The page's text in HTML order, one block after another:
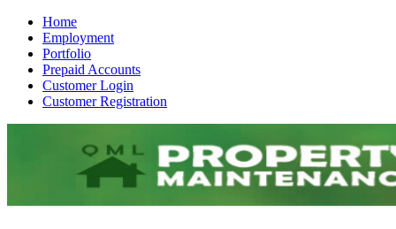
Home
Employment
Portfolio
Prepaid Accounts
Customer Login
Customer Registration